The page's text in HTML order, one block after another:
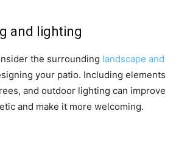
and lighting
the surrounding landscape and
your patio. Including elements
and outdoor lighting can improve
and make it more welcoming.